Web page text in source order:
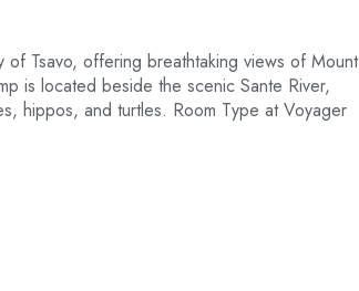
of Tsavo, offering breathtaking views of Mount
is located beside the scenic Sante River,
hippos, and turtles. Room Type at Voyager